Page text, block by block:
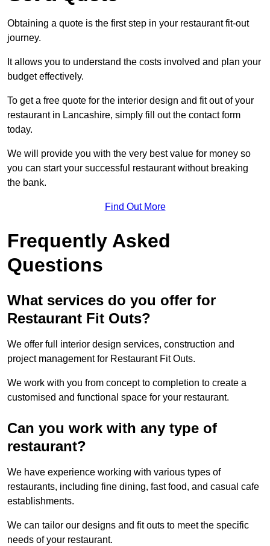
Obtaining a quote is the first step in your restaurant fit-out
journey.
It allows you to understand the costs involved and plan your
budget effectively.
To get a free quote for the interior design and fit out of your
restaurant in Lancashire, simply fill out the contact form
today.
We will provide you with the very best value for money so
you can start your successful restaurant without breaking
the bank.
Find Out More
Frequently Asked
Questions
What services do you offer for
Restaurant Fit Outs?
We offer full interior design services, construction and
project management for Restaurant Fit Outs.
We work with you from concept to completion to create a
customised and functional space for your restaurant.
Can you work with any type of
restaurant?
We have experience working with various types of
restaurants, including fine dining, fast food, and casual cafe
establishments.
We can tailor our designs and fit outs to meet the specific
needs of your restaurant.